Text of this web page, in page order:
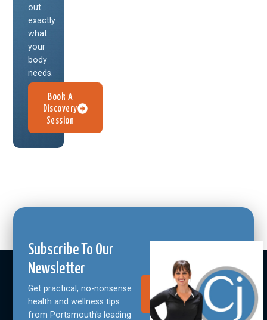
out
exactly
what
your
body
needs.
Book A
Discovery
Session
Subscribe To Our
Newsletter
Get practical, no-nonsense
health and wellness tips
from Portsmouth's leading
Join Our
Community